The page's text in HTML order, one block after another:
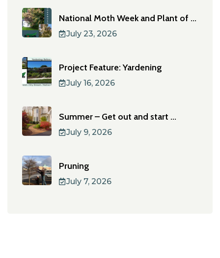
National Moth Week and Plant of ...
July 23, 2026
Project Feature: Yardening
July 16, 2026
Summer – Get out and start ...
July 9, 2026
Pruning
July 7, 2026